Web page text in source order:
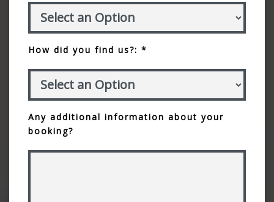
How did you find us?: *
Any additional information about your
booking?